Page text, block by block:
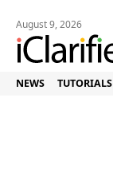
August 9, 2026
NEWS TUTORIALS